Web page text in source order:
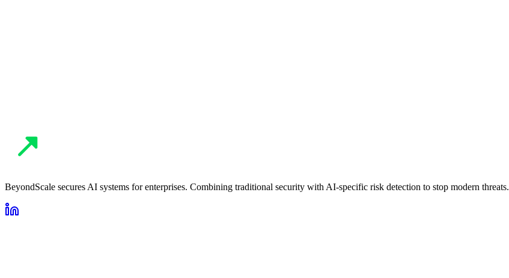
BeyondScale secures AI systems for enterprises. Combining traditional security with AI-specific risk detection to stop modern threats.